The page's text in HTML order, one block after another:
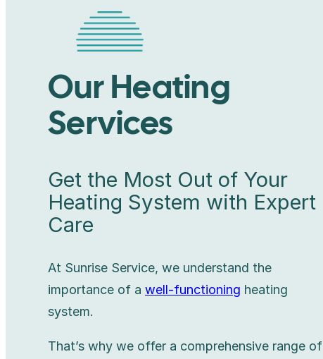
Our Heating
Services
Get the Most Out of Your
Heating System with Expert
Care
At Sunrise Service, we understand the
importance of a well-functioning heating
system.
That’s why we offer a comprehensive range of